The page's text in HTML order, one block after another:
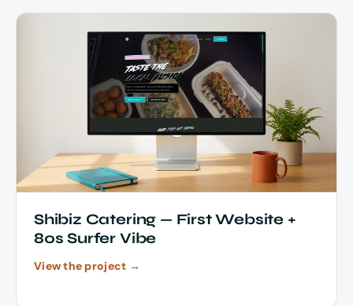
Shibiz Catering — First Website +
80s Surfer Vibe
View the project →